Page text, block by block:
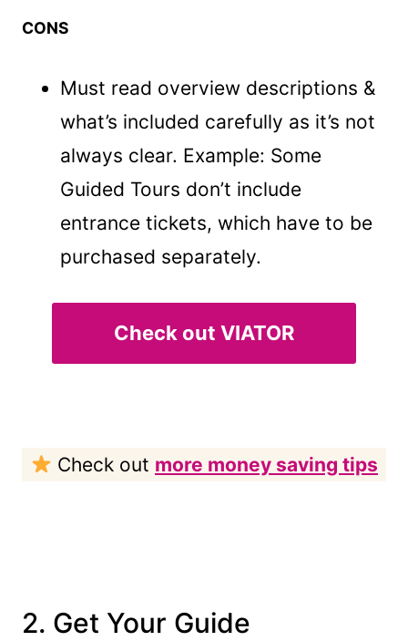
CONS
Must read overview descriptions &
what’s included carefully as it’s not
always clear. Example: Some
Guided Tours don’t include
entrance tickets, which have to be
purchased separately.
Check out VIATOR
Check out more money saving tips
2. Get Your Guide